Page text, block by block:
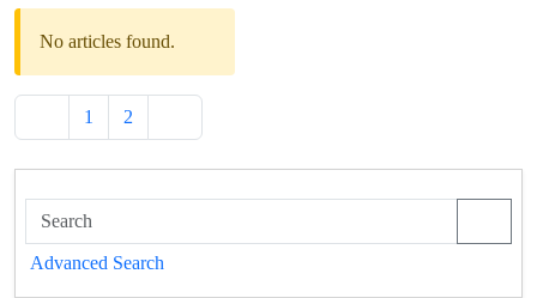
No articles found.
1 2
Advanced Search